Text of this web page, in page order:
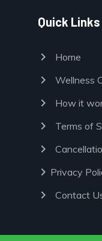
Quick Links
chevron_right Home
chevron_right Wellness
chevron_right How it
chevron_right Terms of
chevron_right
chevron_right Privacy
chevron_right Contact